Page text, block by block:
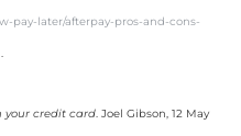
pay-later/afterpay-pros-and-cons-
your credit card. Joel Gibson, 12 May